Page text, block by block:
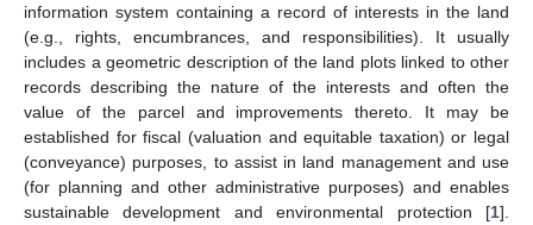
information system containing a record of interests in the land
(e.g., rights, encumbrances, and responsibilities). It usually
includes a geometric description of the land plots linked to other
records describing the nature of the interests and often the
value of the parcel and improvements thereto. It may be
established for fiscal (valuation and equitable taxation) or legal
(conveyance) purposes, to assist in land management and use
(for planning and other administrative purposes) and enables
sustainable development and environmental protection [1].